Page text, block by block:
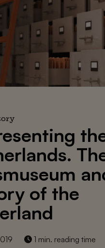
of the
1 min. reading time